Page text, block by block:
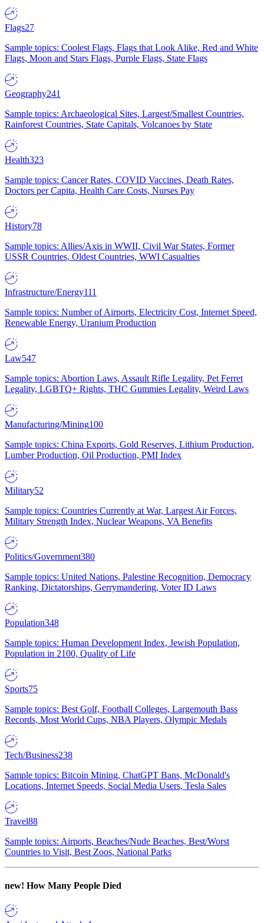
Flags27
Sample topics: Coolest Flags, Flags that Look Alike, Red and White
Flags, Moon and Stars Flags, Purple Flags, State Flags
Geography241
Sample topics: Archaeological Sites, Largest/Smallest Countries,
Rainforest Countries, State Capitals, Volcanoes by State
Health323
Sample topics: Cancer Rates, COVID Vaccines, Death Rates,
Doctors per Capita, Health Care Costs, Nurses Pay
History78
Sample topics: Allies/Axis in WWII, Civil War States, Former
USSR Countries, Oldest Countries, WWI Casualties
Infrastructure/Energy111
Sample topics: Number of Airports, Electricity Cost, Internet Speed,
Renewable Energy, Uranium Production
Law547
Sample topics: Abortion Laws, Assault Rifle Legality, Pet Ferret
Legality, LGBTQ+ Rights, THC Gummies Legality, Weird Laws
Manufacturing/Mining100
Sample topics: China Exports, Gold Reserves, Lithium Production,
Lumber Production, Oil Production, PMI Index
Military52
Sample topics: Countries Currently at War, Largest Air Forces,
Military Strength Index, Nuclear Weapons, VA Benefits
Politics/Government380
Sample topics: United Nations, Palestine Recognition, Democracy
Ranking, Dictatorships, Gerrymandering, Voter ID Laws
Population348
Sample topics: Human Development Index, Jewish Population,
Population in 2100, Quality of Life
Sports75
Sample topics: Best Golf, Football Colleges, Largemouth Bass
Records, Most World Cups, NBA Players, Olympic Medals
Tech/Business238
Sample topics: Bitcoin Mining, ChatGPT Bans, McDonald's
Locations, Internet Speeds, Social Media Users, Tesla Sales
Travel88
Sample topics: Airports, Beaches/Nude Beaches, Best/Worst
Countries to Visit, Best Zoos, National Parks
new! How Many People Died